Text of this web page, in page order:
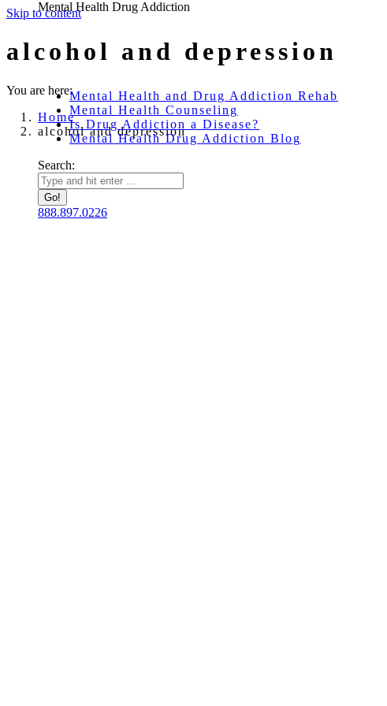
Skip to content
Mental Health Drug Addiction
Mental Health and Drug Addiction Rehab
Mental Health Counseling
Is Drug Addiction a Disease?
Mental Health Drug Addiction Blog
Search:
888.897.0226
alcohol and depression
You are here:
Home
alcohol and depression